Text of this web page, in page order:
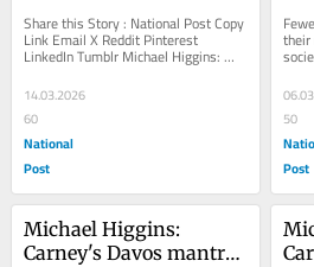
Share this Story : National Post Copy
Link Email X Reddit Pinterest
LinkedIn Tumblr Michael Higgins:
Mark Carney's 7 biggest rookie
mistakes His...
14.03.2026
60
National
Post
50
Post
Michael Higgins:
Carney's Davos mantra